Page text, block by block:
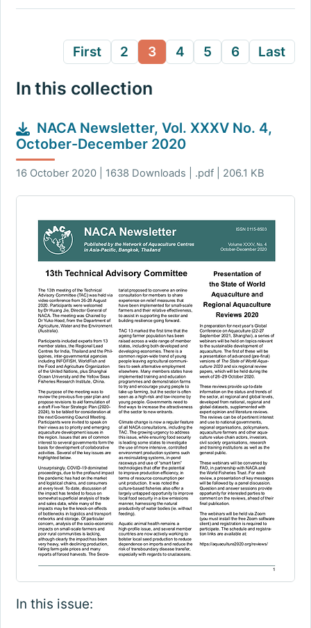
First 2 3 4 5 6 Last
In this collection
NACA Newsletter, Vol. XXXV No. 4,
October-December 2020
16 October 2020 | 1638 Downloads | .pdf | 206.1 KB
In this issue: